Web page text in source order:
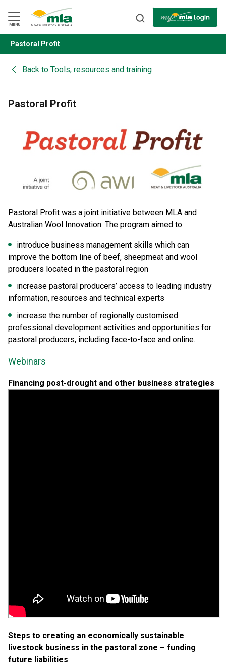
Navigation
Skip
to
Content
MENU
BACK
Pastoral Profit
Back to Tools, resources and training
Pastoral Profit
Pastoral Profit was a joint initiative between MLA and
Australian Wool Innovation. The program aimed to:
introduce business management skills which can
improve the bottom line of beef, sheepmeat and wool
producers located in the pastoral region
increase pastoral producers’ access to leading industry
information, resources and technical experts
increase the number of regionally customised
professional development activities and opportunities for
pastoral producers, including face-to-face and online.
Webinars
Financing post-drought and other business strategies
Steps to creating an economically sustainable
livestock business in the pastoral zone – funding
future liabilities